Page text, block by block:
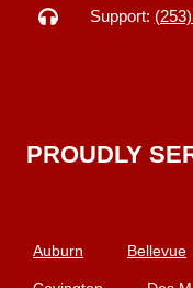
Support:
PROUDLY
Auburn Bellevue